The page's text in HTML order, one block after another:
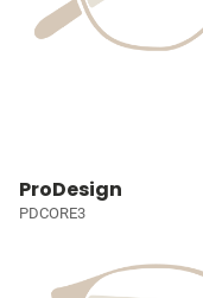
ProDesign
PDCORE3